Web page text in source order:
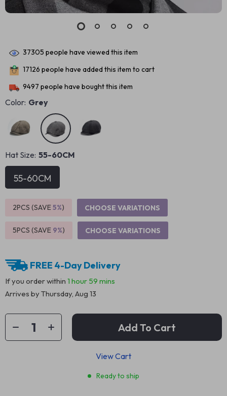
37305 people have viewed this item
17126 people have added this item to cart
9497 people have bought this item
Color: Grey
Hat Size: 55-60CM
55-60CM
2PCS (SAVE5%) CHOOSE VARIATIONS
5PCS (SAVE 9%) CHOOSE VARIATIONS
FREE 4-Day Delivery
If you order within 1 hour 59 mins
Arrives byThursday, Aug 13
Add To Cart
View Cart
Ready to ship